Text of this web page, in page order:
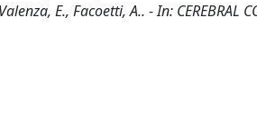
E., Facoetti, A.. - In: CEREBRAL